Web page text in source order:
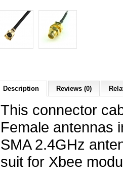
Description Reviews (0)
This connector
Female antennas
SMA 2.4GHz
suit for Xbee